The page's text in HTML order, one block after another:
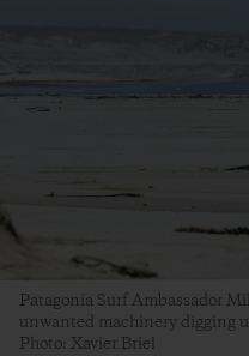
Patagonia Surf Ambassador
unwanted machinery digging
Photo: Xavier Briel